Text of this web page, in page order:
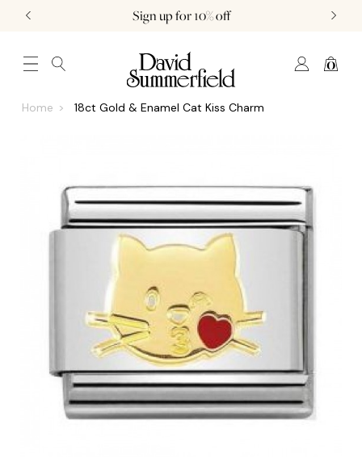
Sign up for 10% off
0
JEWELLERY (0) WATCHES (0) WEDDING AND ENGAGEMENT (0)
Home 18ct Gold & Enamel Cat Kiss Charm